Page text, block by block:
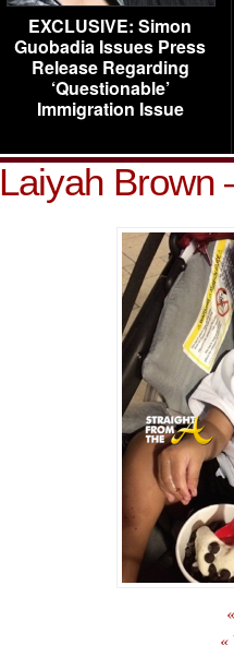
EXCLUSIVE: Simon
Guobadia Issues Press
Release Regarding
‘Questionable’
Immigration Issue
Laiyah Brown
«